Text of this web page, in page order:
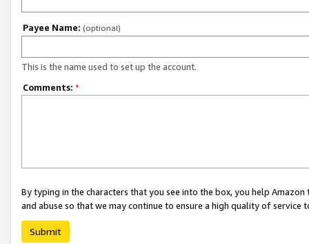
Payee Name: (optional)
This is the name used to set up the account.
Comments: *
By typing in the characters that you see into the box, you help
and abuse so that we may continue to ensure a high quality of service
Submit